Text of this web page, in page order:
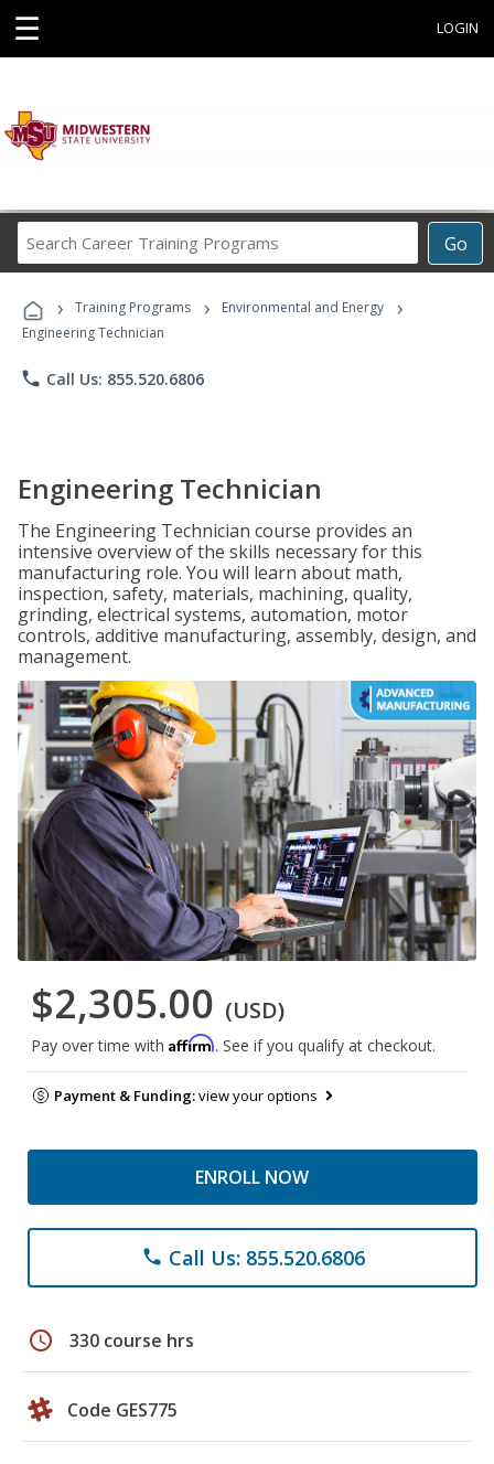
☰ LOGIN
Go
Career
Programs
› Training Programs › Environmental and Energy ›
Engineering Technician
phone Call Us: 855.520.6806
Engineering Technician
The Engineering Technician course provides an
intensive overview of the skills necessary for this
manufacturing role. You will learn about math,
inspection, safety, materials, machining, quality,
grinding, electrical systems, automation, motor
controls, additive manufacturing, assembly, design, and
management.
$2,305.00 (USD)
Pay over time with Affirm. See if you qualify at checkout.
Payment & Funding:view your options
ENROLL NOW
phone Call Us: 855.520.6806
schedule 330 course hrs
Code GES775